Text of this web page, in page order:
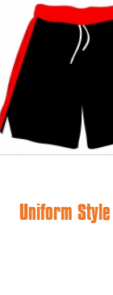
Uniform